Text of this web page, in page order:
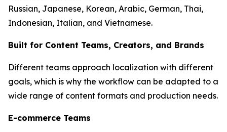
Russian, Japanese, Korean, Arabic, German, Thai,
Indonesian, Italian, and Vietnamese.
Built for Content Teams, Creators, and Brands
Different teams approach localization with different
goals, which is why the workflow can be adapted to a
wide range of content formats and production needs.
E-commerce Teams